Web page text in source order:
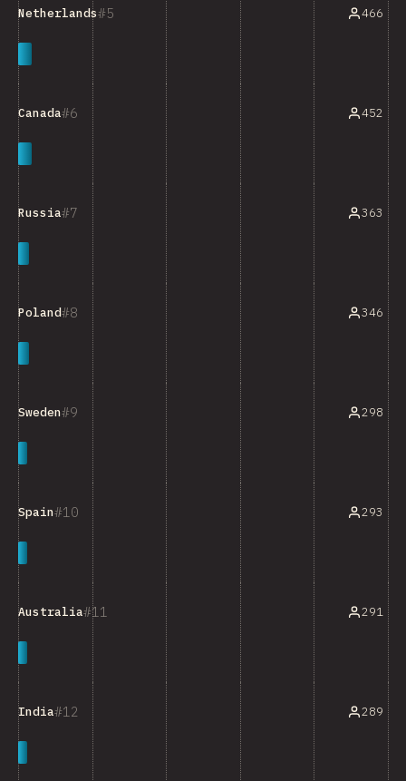
5
Netherlands 466
6
Canada 452
7
Russia 363
8
Poland 346
9
Sweden 298
10
Spain 293
11
Australia 291
12
India 289